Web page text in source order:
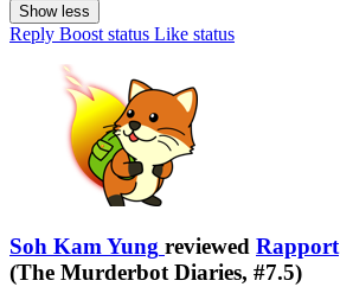
Show less
Reply Boost status Like status
Soh Kam Yung reviewed Rapport
(The Murderbot Diaries, #7.5)